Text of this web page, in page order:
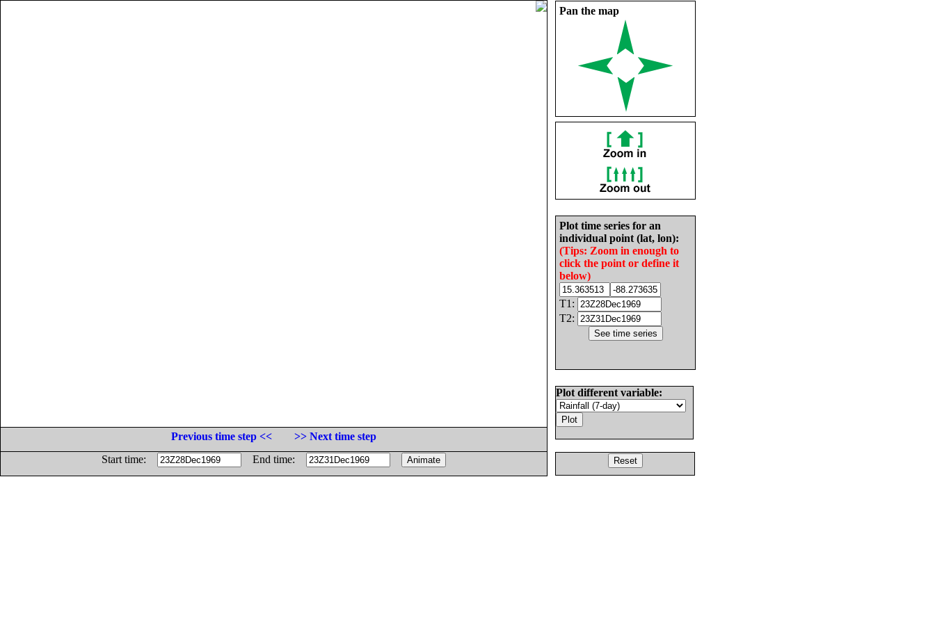
Pan the map
Plot time series for an
individual point (lat, lon):
(Tips: Zoom in enough to
click the point or define it
below)
T1:
T2:
Plot different variable:
Previous time step <<
>> Next time step
Start time:
End time: